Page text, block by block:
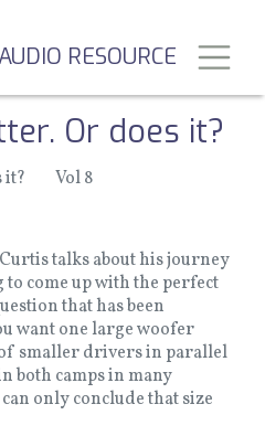
RESOURCE
Or does it?
it? Vol 8
talks about his journey
come up with the perfect
that has been
want one large woofer
smaller drivers in parallel
both camps in many
only conclude that size